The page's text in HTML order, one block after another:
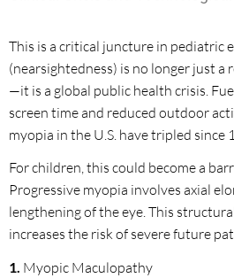
This is a critical juncture in pediatric
(nearsightedness) is no longer just a
—it is a global public health crisis.
screen time and reduced outdoor
myopia in the U.S. have tripled since
For children, this could become a
Progressive myopia involves axial
lengthening of the eye. This
increases the risk of severe future
1. Myopic Maculopathy